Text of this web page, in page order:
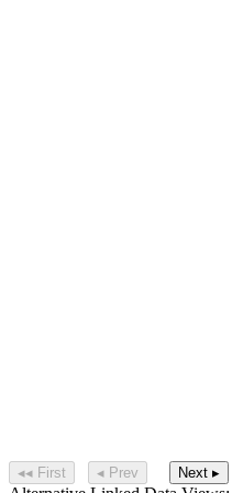
◂◂ First ◂ Prev Next ▸